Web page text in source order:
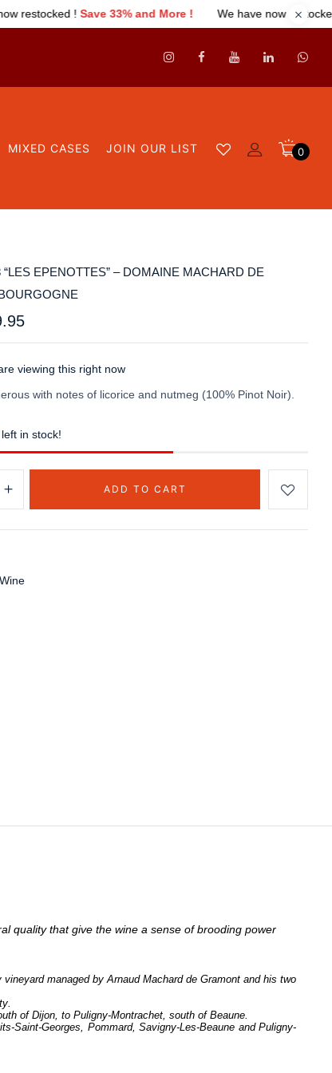
and More ! We have now restocked !Save 33% and More
MIXED CASES JOIN OUR LIST 0
“LES EPENOTTES” – DOMAINE MACHARD DE
viewing this right now
with notes of licorice and nutmeg (100% Pinot Noir).
left in stock!
ADD TO CART
quality that give the wine a sense of brooding power
managed by Arnaud Machard de Gramont and his two
of Dijon, to Puligny-Montrachet, south of Beaune.
Saint-Georges, Pommard, Savigny-Les-Beaune and Puligny-